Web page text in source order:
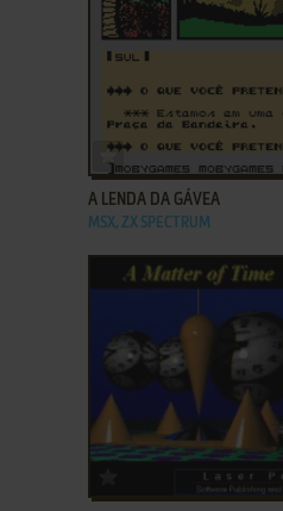
ADD TO FAVORITES
A LENDA DA GÁVEA
MSX, ZX SPECTRUM
ADD TO FAVORITES